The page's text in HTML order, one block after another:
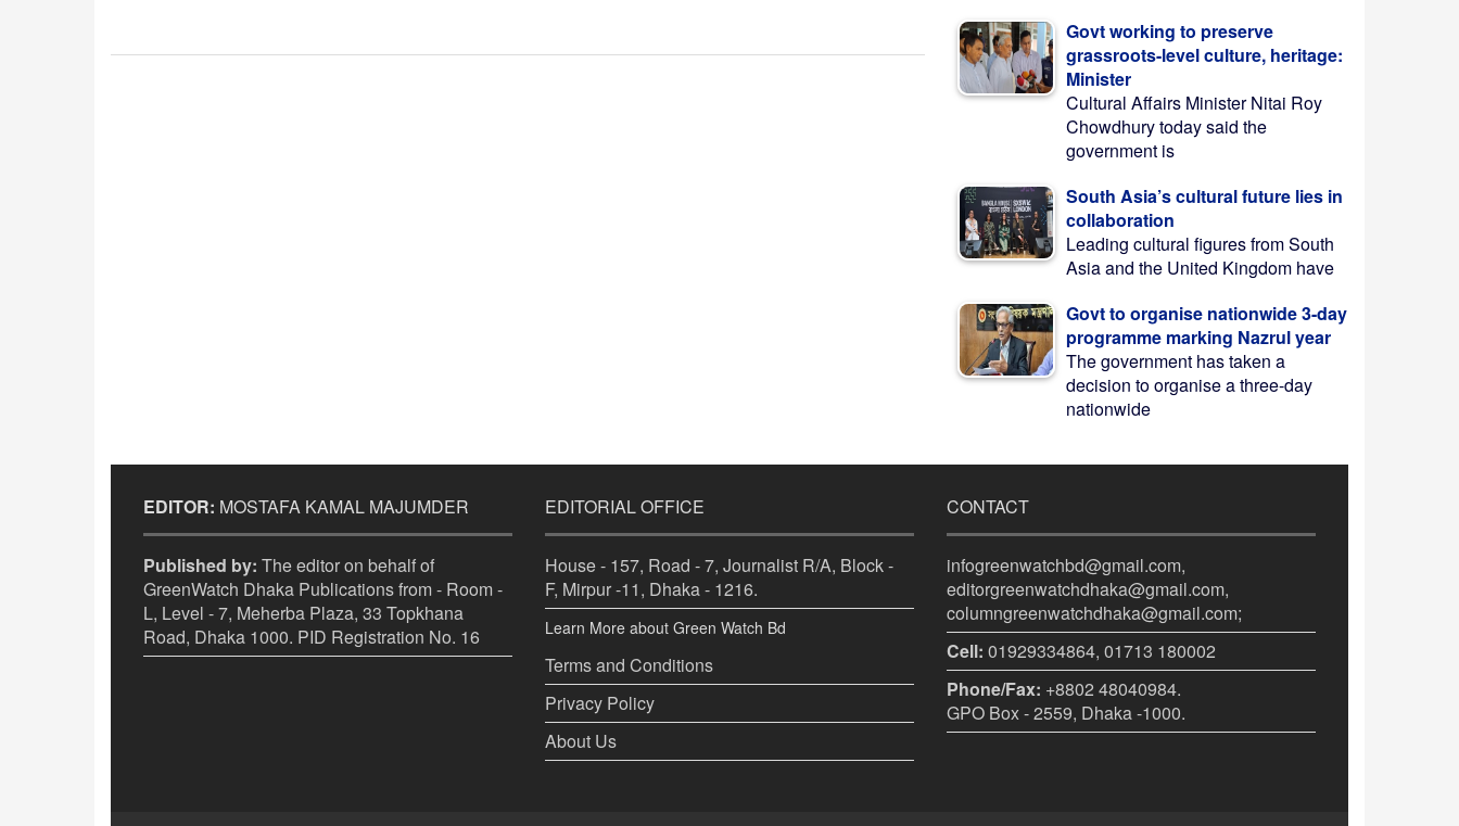
Govt working to preserve
grassroots-level culture, heritage:
Minister
Cultural Affairs Minister Nitai Roy
Chowdhury today said the
government is
South Asia’s cultural future lies in
collaboration
Leading cultural figures from South
Asia and the United Kingdom have
Govt to organise nationwide 3-day
programme marking Nazrul year
The government has taken a
decision to organise a three-day
nationwide
EDITOR: MOSTAFA KAMAL MAJUMDER
Published by: The editor on behalf of
GreenWatch Dhaka Publications from - Room -
L, Level - 7, Meherba Plaza, 33 Topkhana
Road, Dhaka 1000. PID Registration No. 16
EDITORIAL OFFICE
House - 157, Road - 7, Journalist R/A, Block -
F, Mirpur -11, Dhaka - 1216.
Learn More about Green Watch Bd
Terms and Conditions
Privacy Policy
About Us
CONTACT
infogreenwatchbd@gmail.com,
editorgreenwatchdhaka@gmail.com,
columngreenwatchdhaka@gmail.com;
Cell: 01929334864, 01713 180002
Phone/Fax: +8802 48040984.
GPO Box - 2559, Dhaka -1000.